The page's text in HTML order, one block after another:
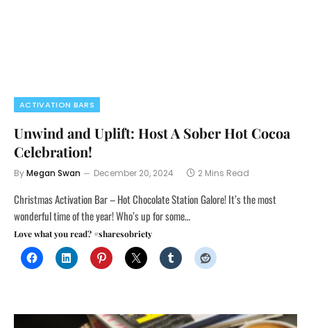
ACTIVATION BARS
Unwind and Uplift: Host A Sober Hot Cocoa
Celebration!
ByMegan Swan December 20, 2024 2 Mins Read
Christmas Activation Bar – Hot Chocolate Station Galore! It’s the most
wonderful time of the year! Who’s up for some…
Love what you read? #sharesobriety